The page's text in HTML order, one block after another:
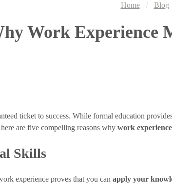
Home
Blog
Work Experience
ticket to success. While formal education
are five compelling reasons why work
Skills
experience proves that you can apply your